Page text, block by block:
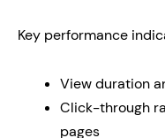
Key performance
View duration
Click-through
pages